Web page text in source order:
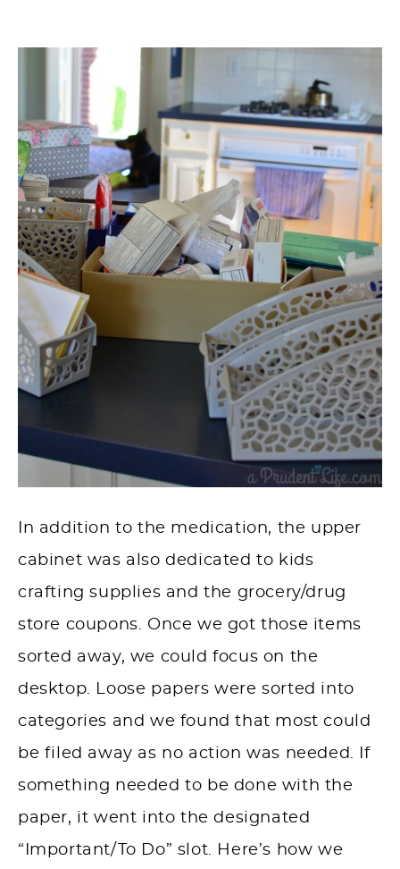
In addition to the medication, the upper
cabinet was also dedicated to kids
crafting supplies and the grocery/drug
store coupons. Once we got those items
sorted away, we could focus on the
desktop . Loose papers were sorted into
categories and we found that most could
be filed away as no action was needed. If
something needed to be done with the
paper, it went into the designated
“Important/To Do” slot. Here’s how we